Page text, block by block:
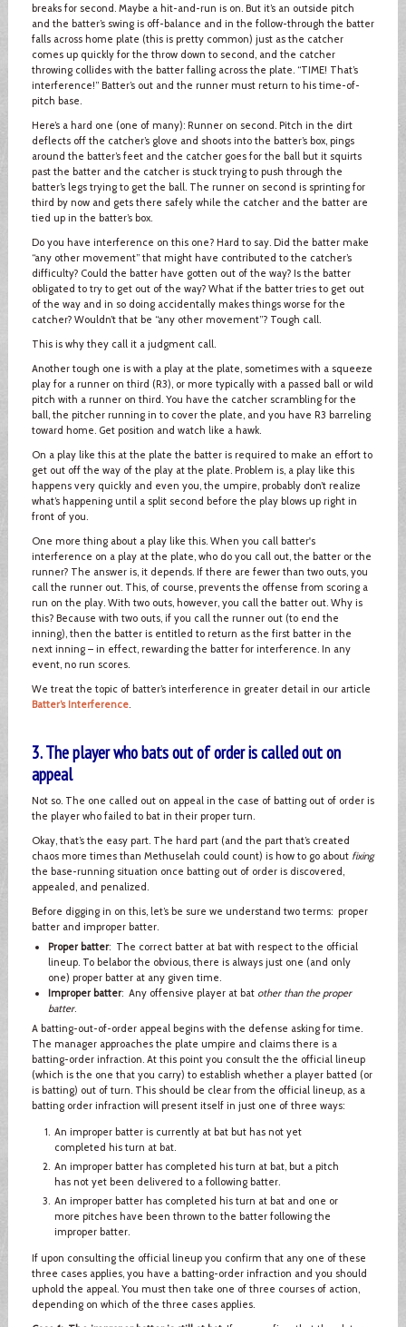
breaks for second. Maybe a hit-and-run is on. But it’s an outside pitch
and the batter’s swing is off-balance and in the follow-through the batter
falls across home plate (this is pretty common) just as the catcher
comes up quickly for the throw down to second, and the catcher
throwing collides with the batter falling across the plate. “TIME! That’s
interference!” Batter’s out and the runner must return to his time-of-
pitch base.
Here’s a hard one (one of many): Runner on second. Pitch in the dirt
deflects off the catcher’s glove and shoots into the batter’s box, pings
around the batter’s feet and the catcher goes for the ball but it squirts
past the batter and the catcher is stuck trying to push through the
batter’s legs trying to get the ball. The runner on second is sprinting for
third by now and gets there safely while the catcher and the batter are
tied up in the batter’s box.
Do you have interference on this one? Hard to say. Did the batter make
“any other movement” that might have contributed to the catcher’s
difficulty? Could the batter have gotten out of the way? Is the batter
obligated to try to get out of the way? What if the batter tries to get out
of the way and in so doing accidentally makes things worse for the
catcher? Wouldn’t that be “any other movement”? Tough call.
This is why they call it a judgment call.
Another tough one is with a play at the plate, sometimes with a squeeze
play for a runner on third (R3), or more typically with a passed ball or wild
pitch with a runner on third. You have the catcher scrambling for the
ball, the pitcher running in to cover the plate, and you have R3 barreling
toward home. Get position and watch like a hawk.
On a play like this at the plate the batter is required to make an effort to
get out off the way of the play at the plate. Problem is, a play like this
happens very quickly and even you, the umpire, probably don’t realize
what’s happening until a split second before the play blows up right in
front of you.
One more thing about a play like this. When you call batter's
interference on a play at the plate, who do you call out, the batter or the
runner? The answer is, it depends. If there are fewer than two outs, you
call the runner out. This, of course, prevents the offense from scoring a
run on the play. With two outs, however, you call the batter out. Why is
this? Because with two outs, if you call the runner out (to end the
inning), then the batter is entitled to return as the first batter in the
next inning – in effect, rewarding the batter for interference. In any
event, no run scores.
We treat the topic of batter’s interference in greater detail in our article
Batter’s Interference.
3. The player who bats out of order is called out on
appeal
Not so. The one called out on appeal in the case of batting out of order is
the player who failed to bat in their proper turn.
Okay, that’s the easy part. The hard part (and the part that’s created
chaos more times than Methuselah could count) is how to go about fixing
the base-running situation once batting out of order is discovered,
appealed, and penalized.
Before digging in on this, let’s be sure we understand two terms: proper
batter and improper batter.
Proper batter: The correct batter at bat with respect to the official
lineup. To belabor the obvious, there is always just one (and only
one) proper batter at any given time.
Improper batter: Any offensive player at bat other than the proper
batter.
A batting-out-of-order appeal begins with the defense asking for time.
The manager approaches the plate umpire and claims there is a
batting-order infraction. At this point you consult the the official lineup
(which is the one that you carry) to establish whether a player batted (or
is batting) out of turn. This should be clear from the official lineup, as a
batting order infraction will present itself in just one of three ways:
An improper batter is currently at bat but has not yet
completed his turn at bat.
An improper batter has completed his turn at bat, but a pitch
has not yet been delivered to a following batter.
An improper batter has completed his turn at bat and one or
more pitches have been thrown to the batter following the
improper batter.
If upon consulting the official lineup you confirm that any one of these
three cases applies, you have a batting-order infraction and you should
uphold the appeal. You must then take one of three courses of action,
depending on which of the three cases applies.